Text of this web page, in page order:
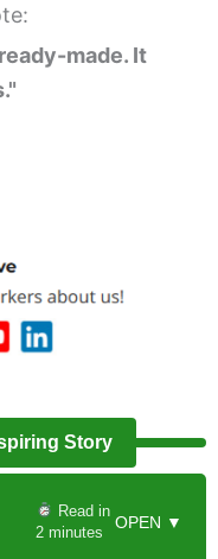
made. It
Story
Read in
2 minutes
OPEN ▼